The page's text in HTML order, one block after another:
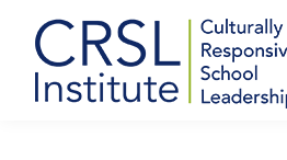
Professional
About
Sign in